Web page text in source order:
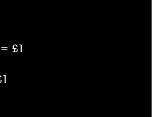
£1